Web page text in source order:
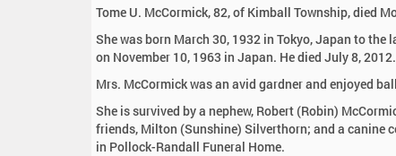
eTome U. McCormick, 82, of Kimball Township, died
She was born March 30, 1932 in Tokyo, Japan to
on November 10, 1963 in Japan. He died July 8, 2012.
Mrs. McCormick was an avid gardner and enjoyed
She is survived by a nephew, Robert (Robin)
friends, Milton (Sunshine) Silverthorn; and a canine
in Pollock-Randall Funeral Home.